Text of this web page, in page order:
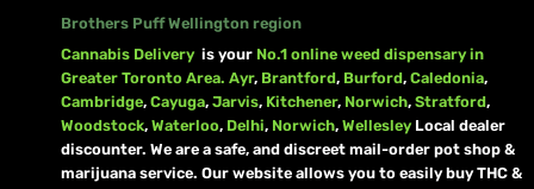
Brothers Puff Wellington region
Cannabis Delivery is your No.1 online weed dispensary in
Greater Toronto Area. Ayr, Brantford, Burford, Caledonia,
Cambridge, Cayuga, Jarvis, Kitchener, Norwich, Stratford,
Woodstock, Waterloo, Delhi, Norwich, Wellesley Local dealer
discounter. We are a safe, and discreet mail-order pot shop &
marijuana service. Our website allows you to easily buy THC &